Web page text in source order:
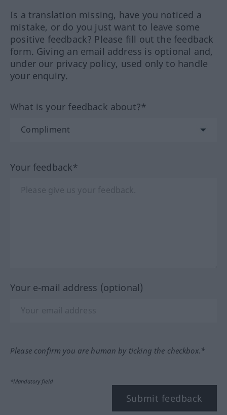
Is a translation missing, have you noticed a
mistake, or do you just want to leave some
positive feedback? Please fill out the feedback
form. Giving an email address is optional and,
under our privacy policy, used only to handle
your enquiry.
What is your feedback about?*
Your feedback*
Your e-mail address (optional)
Please confirm you are human by ticking the checkbox.*
*Mandatory field
Submit feedback